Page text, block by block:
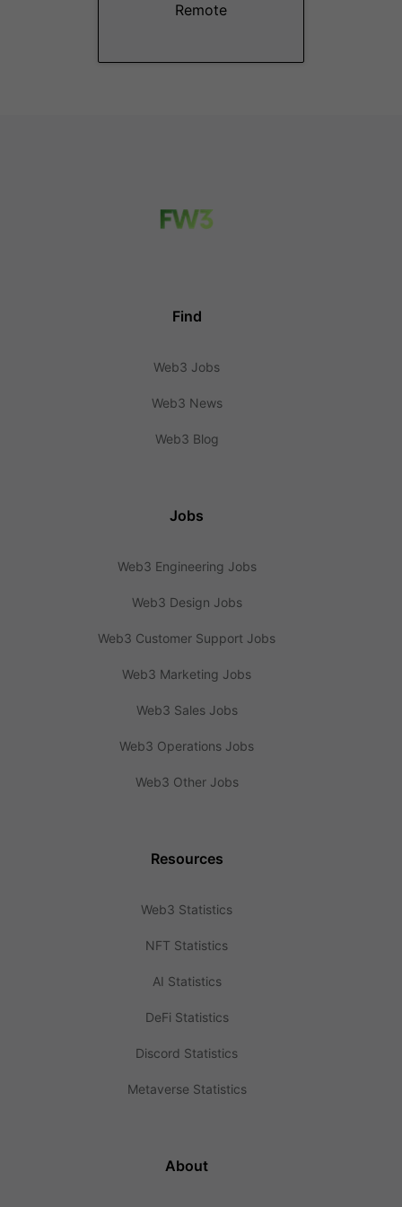
Remote
Find
Web3 Jobs
Web3 News
Web3 Blog
Jobs
Web3 Engineering Jobs
Web3 Design Jobs
Web3 Customer Support Jobs
Web3 Marketing Jobs
Web3 Sales Jobs
Web3 Operations Jobs
Web3 Other Jobs
Resources
Web3 Statistics
NFT Statistics
AI Statistics
DeFi Statistics
Discord Statistics
Metaverse Statistics
About